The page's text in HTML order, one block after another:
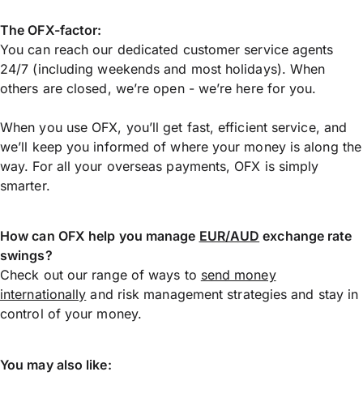
The OFX-factor:
You can reach our dedicated customer service agents
24/7 (including weekends and most holidays). When
others are closed, we’re open - we’re here for you.
When you use OFX, you’ll get fast, efficient service, and
we’ll keep you informed of where your money is along the
way. For all your overseas payments, OFX is simply
smarter.
How can OFX help you manage EUR/AUD exchange rate
swings?
Check out our range of ways to send money
internationally and risk management strategies and stay in
control of your money.
You may also like: